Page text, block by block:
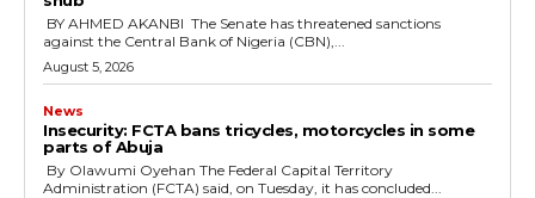
against the Central Bank of Nigeria (CBN),...
August 5, 2026
News
‎Insecurity: FCTA bans tricycles, motorcycles in some
parts of Abuja
By Olawumi Oyehan ‎The Federal Capital Territory
Administration (FCTA) said, on Tuesday, it has concluded...